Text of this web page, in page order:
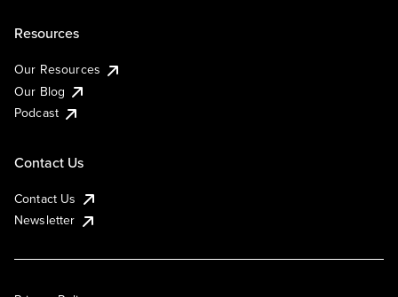
Resources
Our Resources
Our Blog
Podcast
Contact Us
Contact Us
Newsletter